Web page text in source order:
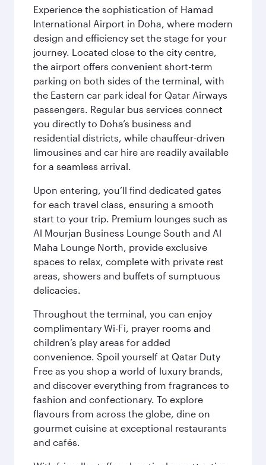
Experience the sophistication of Hamad
International Airport in Doha, where modern
design and efficiency set the stage for your
journey. Located close to the city centre,
the airport offers convenient short-term
parking on both sides of the terminal, with
the Eastern car park ideal for Qatar Airways
passengers. Regular bus services connect
you directly to Doha’s business and
residential districts, while chauffeur-driven
limousines and car hire are readily available
for a seamless arrival.
Upon entering, you’ll find dedicated gates
for each travel class, ensuring a smooth
start to your trip. Premium lounges such as
Al Mourjan Business Lounge South and Al
Maha Lounge North, provide exclusive
spaces to relax, complete with private rest
areas, showers and buffets of sumptuous
delicacies.
Throughout the terminal, you can enjoy
complimentary Wi-Fi, prayer rooms and
children’s play areas for added
convenience. Spoil yourself at Qatar Duty
Free as you shop a world of luxury brands,
and discover everything from fragrances to
fashion and confectionary. To explore
flavours from across the globe, dine on
gourmet cuisine at exceptional restaurants
and cafés.